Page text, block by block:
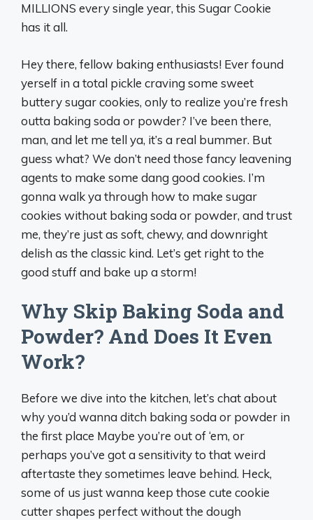
MILLIONS every single year, this Sugar Cookie
has it all.
Hey there, fellow baking enthusiasts! Ever found
yerself in a total pickle craving some sweet
buttery sugar cookies, only to realize you’re fresh
outta baking soda or powder? I’ve been there,
man, and let me tell ya, it’s a real bummer. But
guess what? We don’t need those fancy leavening
agents to make some dang good cookies. I’m
gonna walk ya through how to make sugar
cookies without baking soda or powder, and trust
me, they’re just as soft, chewy, and downright
delish as the classic kind. Let’s get right to the
good stuff and bake up a storm!
Why Skip Baking Soda and
Powder? And Does It Even
Work?
Before we dive into the kitchen, let’s chat about
why you’d wanna ditch baking soda or powder in
the first place Maybe you’re out of ‘em, or
perhaps you’ve got a sensitivity to that weird
aftertaste they sometimes leave behind. Heck,
some of us just wanna keep those cute cookie
cutter shapes perfect without the dough